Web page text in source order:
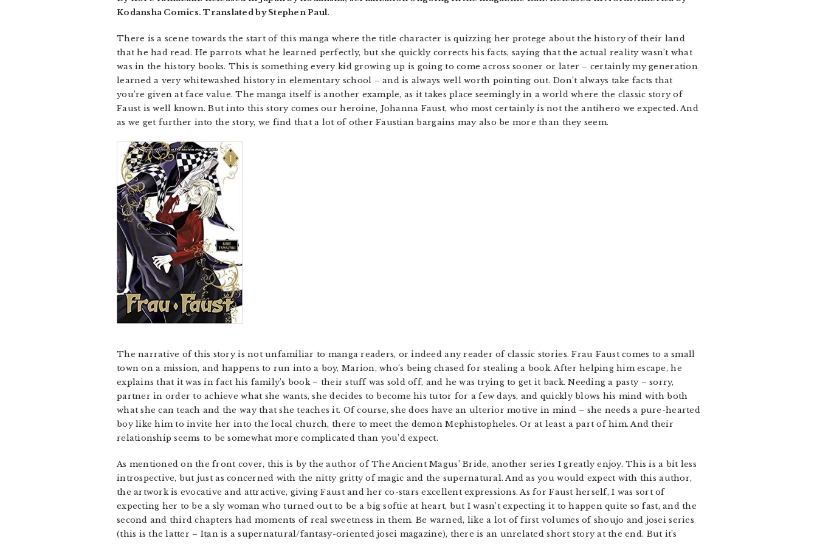
Kodansha Comics. Translated by Stephen Paul.
There is a scene towards the start of this manga where the title character is quizzing her protege about the history of their land
that he had read. He parrots what he learned perfectly, but she quickly corrects his facts, saying that the actual reality wasn’t what
was in the history books. This is something every kid growing up is going to come across sooner or later – certainly my generation
learned a very whitewashed history in elementary school – and is always well worth pointing out. Don’t always take facts that
you’re given at face value. The manga itself is another example, as it takes place seemingly in a world where the classic story of
Faust is well known. But into this story comes our heroine, Johanna Faust, who most certainly is not the antihero we expected. And
as we get further into the story, we find that a lot of other Faustian bargains may also be more than they seem.
The narrative of this story is not unfamiliar to manga readers, or indeed any reader of classic stories. Frau Faust comes to a small
town on a mission, and happens to run into a boy, Marion, who’s being chased for stealing a book. After helping him escape, he
explains that it was in fact his family’s book – their stuff was sold off, and he was trying to get it back. Needing a pasty – sorry,
partner in order to achieve what she wants, she decides to become his tutor for a few days, and quickly blows his mind with both
what she can teach and the way that she teaches it. Of course, she does have an ulterior motive in mind – she needs a pure-hearted
boy like him to invite her into the local church, there to meet the demon Mephistopheles. Or at least a part of him. And their
relationship seems to be somewhat more complicated than you’d expect.
As mentioned on the front cover, this is by the author of The Ancient Magus’ Bride, another series I greatly enjoy. This is a bit less
introspective, but just as concerned with the nitty gritty of magic and the supernatural. And as you would expect with this author,
the artwork is evocative and attractive, giving Faust and her co-stars excellent expressions. As for Faust herself, I was sort of
expecting her to be a sly woman who turned out to be a big softie at heart, but I wasn’t expecting it to happen quite so fast, and the
second and third chapters had moments of real sweetness in them. Be warned, like a lot of first volumes of shoujo and josei series
(this is the latter – Itan is a supernatural/fantasy-oriented josei magazine), there is an unrelated short story at the end. But it’s